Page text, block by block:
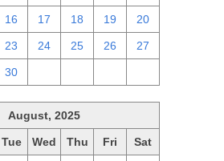
16 17 18 19 20
23 24 25 26 27
30
August, 2025
Tue Wed Thu Fri Sat